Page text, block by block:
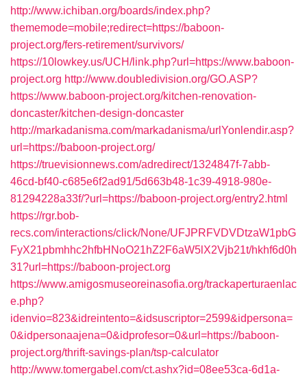
http://www.ichiban.org/boards/index.php?
thememode=mobile;redirect=https://baboon-
project.org/fers-retirement/survivors/
https://10lowkey.us/UCH/link.php?url=https://www.baboon-
project.org http://www.doubledivision.org/GO.ASP?
https://www.baboon-project.org/kitchen-renovation-
doncaster/kitchen-design-doncaster
http://markadanisma.com/markadanisma/urlYonlendir.asp?
url=https://baboon-project.org/
https://truevisionnews.com/adredirect/1324847f-7abb-
46cd-bf40-c685e6f2ad91/5d663b48-1c39-4918-980e-
81294228a33f/?url=https://baboon-project.org/entry2.html
https://rgr.bob-
recs.com/interactions/click/None/UFJPRFVDVDtzaW1pbG
FyX21pbmhhc2hfbHNoO21hZ2F6aW5lX2Vjb21t/hkhf6d0h
31?url=https://baboon-project.org
https://www.amigosmuseoreinasofia.org/trackaperturaenlac
e.php?
idenvio=823&idreintento=&idsuscriptor=2599&idpersona=
0&idpersonaajena=0&idprofesor=0&url=https://baboon-
project.org/thrift-savings-plan/tsp-calculator
http://www.tomergabel.com/ct.ashx?id=08ee53ca-6d1a-